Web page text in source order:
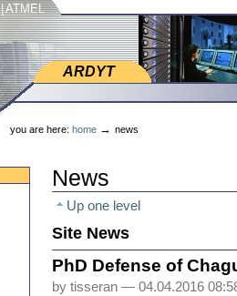
|ATMEL
ARDYT
you are here: home → news
News
Up one level
Site News
PhD Defense of
by tisseran— 04.04.2016